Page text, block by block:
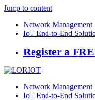
Jump to content
Network Management
IoT End-to-End
Register a
Network Management
IoT End-to-End